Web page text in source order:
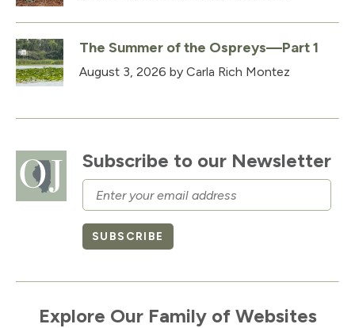
Subscribe to our Newsletter
Email
SUBSCRIBE
Explore Our Family of Websites
The Summer of the Ospreys—Part 1
August 3, 2026 by Carla Rich Montez